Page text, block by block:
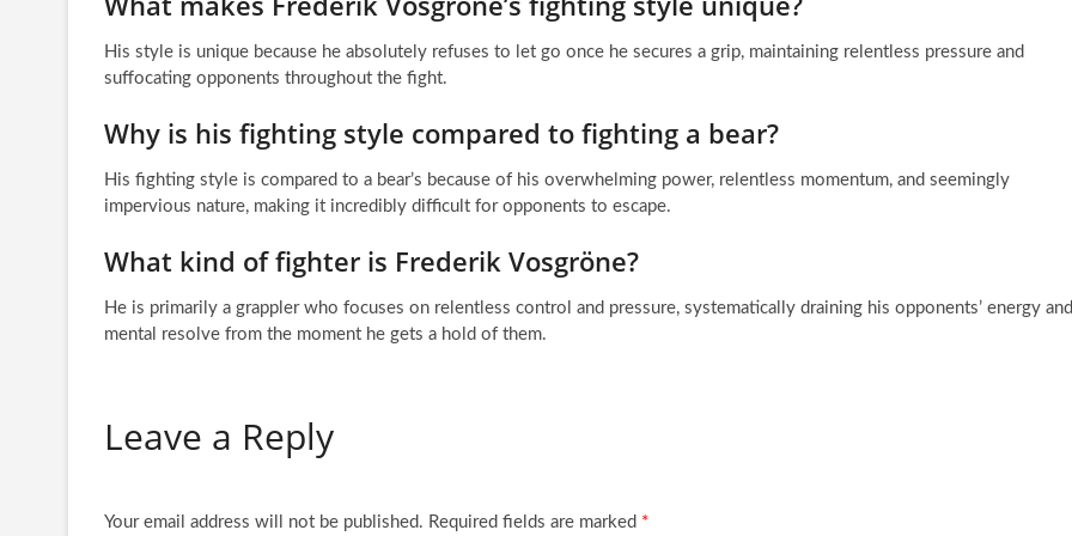
His style is unique because he absolutely refuses to let go once he secures a grip, maintaining relentless pressure and
suffocating opponents throughout the fight.
Why is his fighting style compared to fighting a bear?
His fighting style is compared to a bear’s because of his overwhelming power, relentless momentum, and seemingly
impervious nature, making it incredibly difficult for opponents to escape.
What kind of fighter is Frederik Vosgröne?
He is primarily a grappler who focuses on relentless control and pressure, systematically draining his opponents’ energy and
mental resolve from the moment he gets a hold of them.
Leave a Reply
Your email address will not be published. Required fields are marked *